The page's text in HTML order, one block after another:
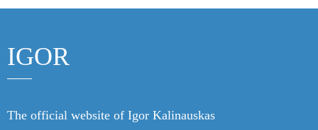
IGOR
The official website of Igor Kalinauskas